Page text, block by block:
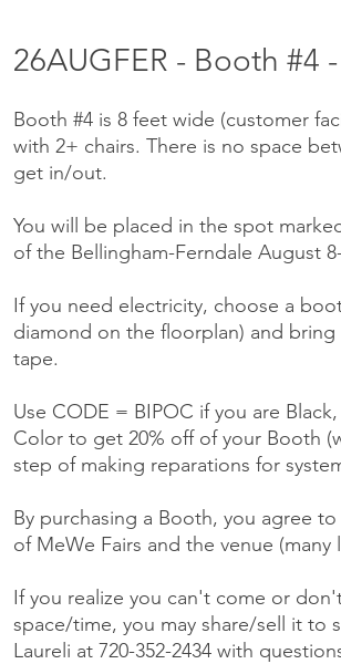
26AUGFER - Booth #4
Booth #4 is 8 feet wide (customer
with 2+ chairs. There is no space
get in/out.
You will be placed in the spot
of the Bellingham-Ferndale August 8-
If you need electricity, choose a
diamond on the floorplan) and
tape.
Use CODE = BIPOC if you are
Color to get 20% off of your Booth
step of making reparations for
By purchasing a Booth, you agree
of MeWe Fairs and the venue
If you realize you can't come or
space/time, you may share/sell it to
Laureli at 720-352-2434 with